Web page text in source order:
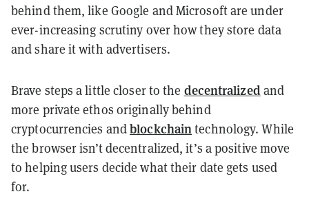
behind them, like Google and Microsoft are under
ever-increasing scrutiny over how they store data
and share it with advertisers.
Brave steps a little closer to the decentralizedand
more private ethos originally behind
cryptocurrencies andblockchain technology. While
the browser isn’t decentralized, it’s a positive move
to helping users decide what their date gets used
for.